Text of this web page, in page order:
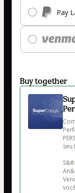
Pay
Buy together
seu